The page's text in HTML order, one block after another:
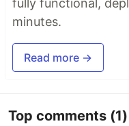
fully functional,
minutes.
Read more →
Top comments (1)